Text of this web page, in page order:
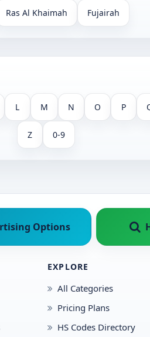
Ras Al Khaimah Fujairah
L M N O P
Z 0-9
Options
EXPLORE
All Categories
Pricing Plans
HS Codes Directory